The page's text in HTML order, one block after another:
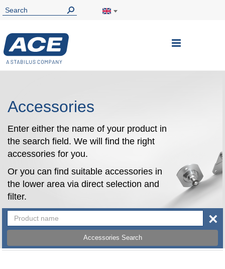
Toggle
Accessories
Enter either the name of your product in
the search field. We will find the right
accessories for you.
Or you can find suitable accessories in
the lower area via direct selection and
filter.
Accessories Search
×